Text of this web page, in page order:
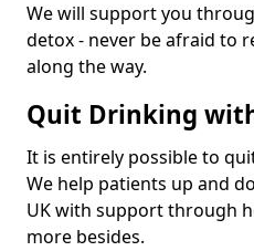
We will support you
detox - never be afraid to
along the way.
Quit Drinking
It is entirely possible to
We help patients up and
UK with support through
more besides.